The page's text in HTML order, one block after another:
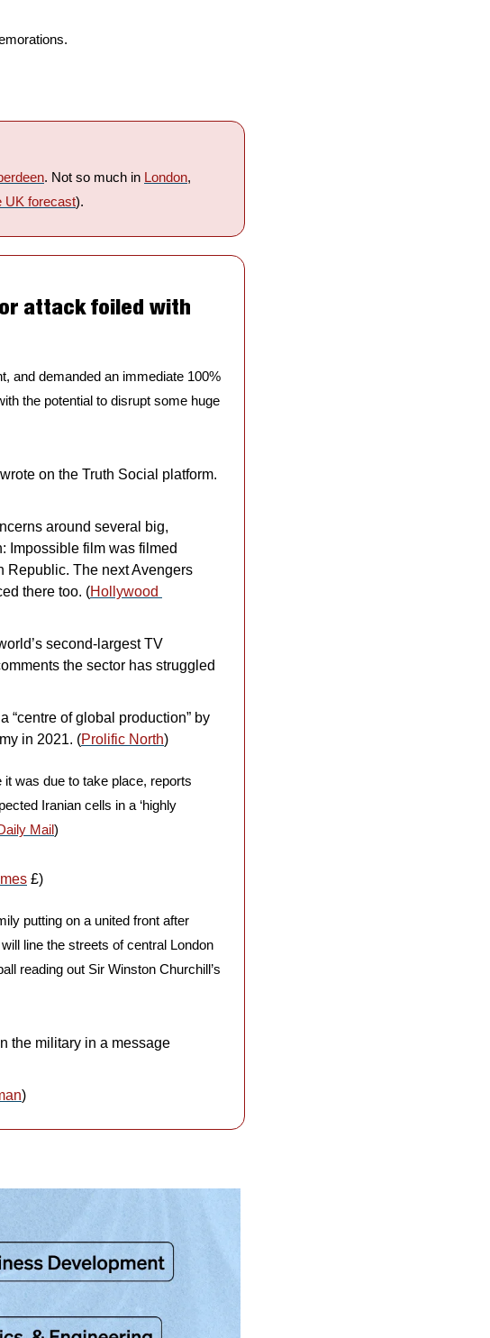
. Not so much in London,
UK forecast).
attack foiled with
and demanded an immediate 100%
the potential to disrupt some huge
on the Truth Social platform.
around several big,
Impossible film was filmed
Republic. The next Avengers
there too. (Hollywood
second-largest TV
the sector has struggled
“centre of global production” by
in 2021. (Prolific North)
was due to take place, reports
Iranian cells in a ‘highly
Mail)
£)
putting on a united front after
line the streets of central London
reading out Sir Winston Churchill’s
the military in a message
)